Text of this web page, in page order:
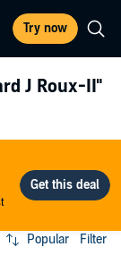
Try now
J Roux-II"
Popular Filter